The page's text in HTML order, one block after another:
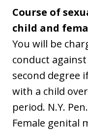
Course of
child and
You will be
conduct
second degree
with a child
period. N.Y.
Female genital